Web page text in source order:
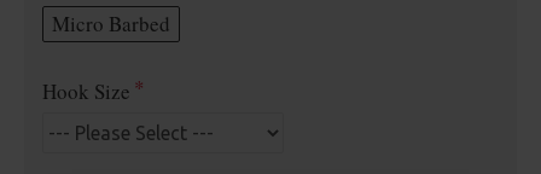
Micro Barbed
Hook Size